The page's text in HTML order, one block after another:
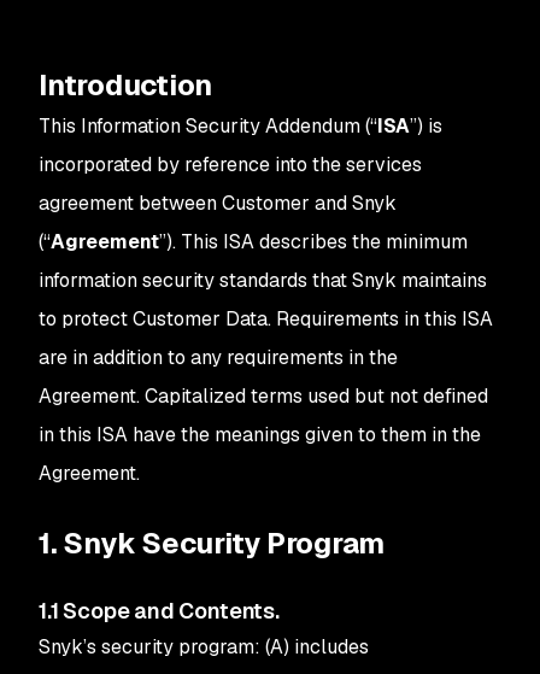
Introduction
This Information Security Addendum (“ISA”) is
incorporated by reference into the services
agreement between Customer and Snyk
(“Agreement”). This ISA describes the minimum
information security standards that Snyk maintains
to protect Customer Data. Requirements in this ISA
are in addition to any requirements in the
Agreement. Capitalized terms used but not defined
in this ISA have the meanings given to them in the
Agreement.
1. Snyk Security Program
1.1 Scope and Contents.
Snyk’s security program: (A) includes